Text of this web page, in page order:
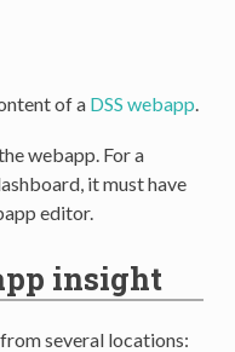
of a DSS webapp.
webapp. For a
it must have
editor.
insight
several locations: